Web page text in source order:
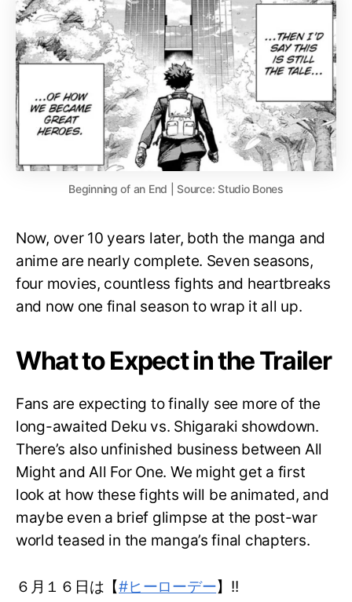
Beginning of an End | Source: Studio Bones
Now, over 10 years later, both the manga and
anime are nearly complete. Seven seasons,
four movies, countless fights and heartbreaks
and now one final season to wrap it all up.
What to Expect in the Trailer
Fans are expecting to finally see more of the
long-awaited Deku vs. Shigaraki showdown.
There’s also unfinished business between All
Might and All For One. We might get a first
look at how these fights will be animated, and
maybe even a brief glimpse at the post-war
world teased in the manga’s final chapters.
６月１６日は【#ヒーローデー】!!